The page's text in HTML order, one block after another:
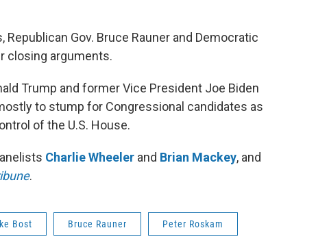
Gov. Bruce Rauner and Democratic
closing arguments.
Trump and former Vice President Joe Biden
to stump for Congressional candidates as
of the U.S. House.
Charlie Wheeler and Brian Mackey, and
.
Bost Bruce Rauner Peter Roskam